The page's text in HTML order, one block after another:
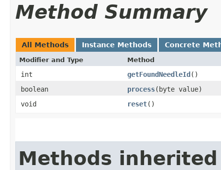
Method Summary
All Methods Instance Methods Concrete
Modifier and Type Method
int getFoundNeedleId()
boolean
process​(byte value)
void
reset()
Methods